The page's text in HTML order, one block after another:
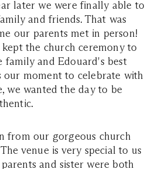
later we were finally able to
and friends. That was
our parents met in person!
kept the church ceremony to
family and Edouard's best
our moment to celebrate with
we wanted the day to be
from our gorgeous church
venue is very special to us
and sister were both